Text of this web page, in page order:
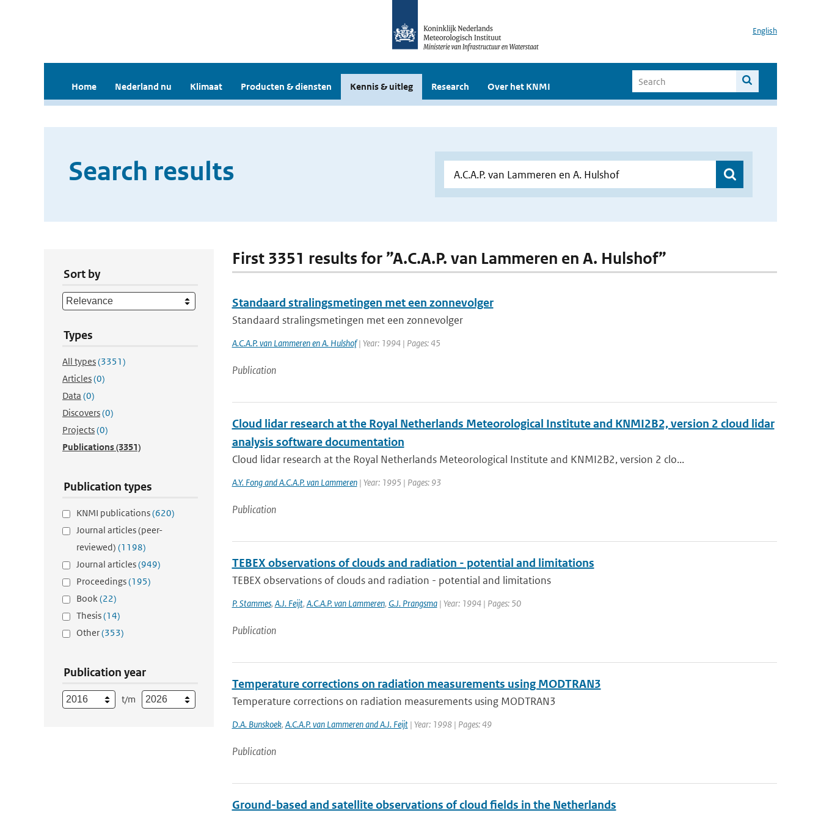
English
Home Nederland nu Klimaat Producten & diensten Kennis & uitleg Research Over het KNMI
Search results
Sort by
Types
All types(3351)
Articles(0)
Data (0)
Discovers(0)
Projects(0)
Publications(3351)
Publication types
KNMI publications(620)
Journal articles (peer-
reviewed) (1198)
Journal articles(949)
Proceedings(195)
Book(22)
Thesis(14)
Other(353)
Publication year
t/m
First 3351 results for ”A.C.A.P. van Lammeren en A. Hulshof”
Standaard stralingsmetingen met een zonnevolger
Standaard stralingsmetingen met een zonnevolger
A.C.A.P. van Lammeren en A. Hulshof| Year: 1994 | Pages: 45
Publication
Cloud lidar research at the Royal Netherlands Meteorological Institute and KNMI2B2, version 2 cloud lidar
analysis software documentation
Cloud lidar research at the Royal Netherlands Meteorological Institute and KNMI2B2, version 2 clo...
A.Y. Fong and A.C.A.P. van Lammeren| Year: 1995 | Pages: 93
Publication
TEBEX observations of clouds and radiation - potential and limitations
TEBEX observations of clouds and radiation - potential and limitations
P. Stammes, A.J. Feijt, A.C.A.P. van Lammeren, G.J. Prangsma| Year: 1994 | Pages: 50
Publication
Temperature corrections on radiation measurements using MODTRAN3
Temperature corrections on radiation measurements using MODTRAN3
D.A. Bunskoek, A.C.A.P. van Lammeren and A.J. Feijt| Year: 1998 | Pages: 49
Publication
Ground-based and satellite observations of cloud fields in the Netherlands